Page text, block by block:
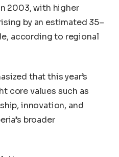
2003, with higher
by an estimated 35–
according to regional
that this year’s
core values such as
innovation, and
broader